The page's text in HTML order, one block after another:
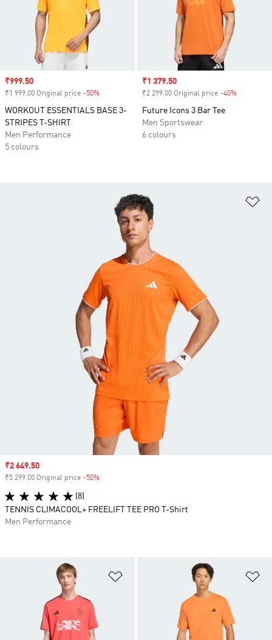
Sale price
₹999.50
₹1 999.00 Original price -50%
WORKOUT ESSENTIALS BASE 3-
STRIPES T-SHIRT
Men Performance
5 colours
Sale price
₹1 379.50
₹2 299.00 Original price -40%
Future Icons 3 Bar Tee
Men Sportswear
6 colours
Sale price
₹2 649.50
₹5 299.00 Original price -50%
(8)
TENNIS CLIMACOOL+ FREELIFT TEE PRO T-Shirt
Men Performance